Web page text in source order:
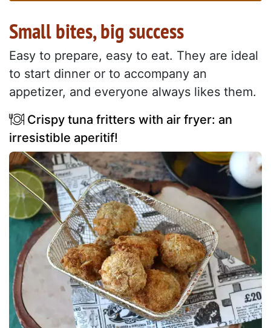
Small bites, big success
Easy to prepare, easy to eat. They are ideal
to start dinner or to accompany an
appetizer, and everyone always likes them.
Crispy tuna fritters with air fryer: an
irresistible aperitif!